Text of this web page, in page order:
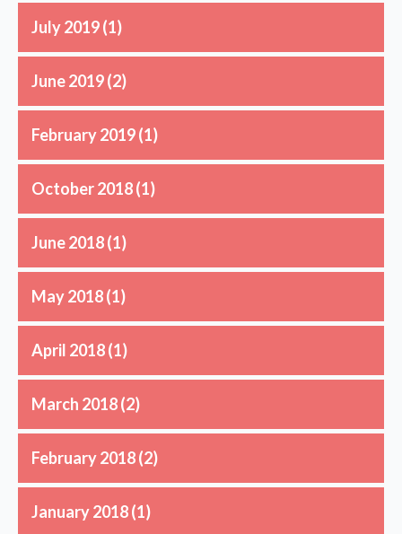
July 2019(1)
June 2019(2)
February 2019(1)
October 2018(1)
June 2018(1)
May 2018(1)
April 2018(1)
March 2018(2)
February 2018(2)
January 2018(1)